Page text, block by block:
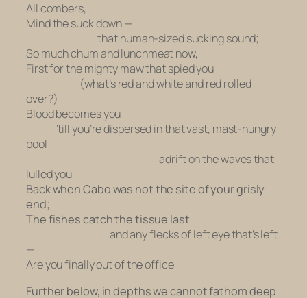
All combers,
Mind the suck down —
that human-sized sucking sound;
So much chum and lunchmeat now,
First for the mighty maw that spied you
(what’s red and white and red rolled
over?)
Blood becomes you
‘till you’re dispersed in that vast, mast-hungry
pool
adrift on the waves that
lulled you
Back when Cabo was not the site of your grisly
end;
The fishes catch the tissue last
and any flecks of left eye that’s left
—
Are you finally out of the office
Further below, in depths we cannot fathom deep